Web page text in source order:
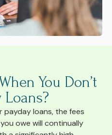
You Don’t
Loans?
payday loans, the fees
owe will continually